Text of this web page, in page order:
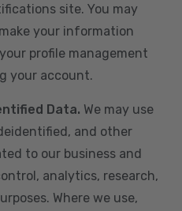
site. You may
your information
profile management
your account.
Data. We may use
and other
to our business and
analytics, research,
Where we use,